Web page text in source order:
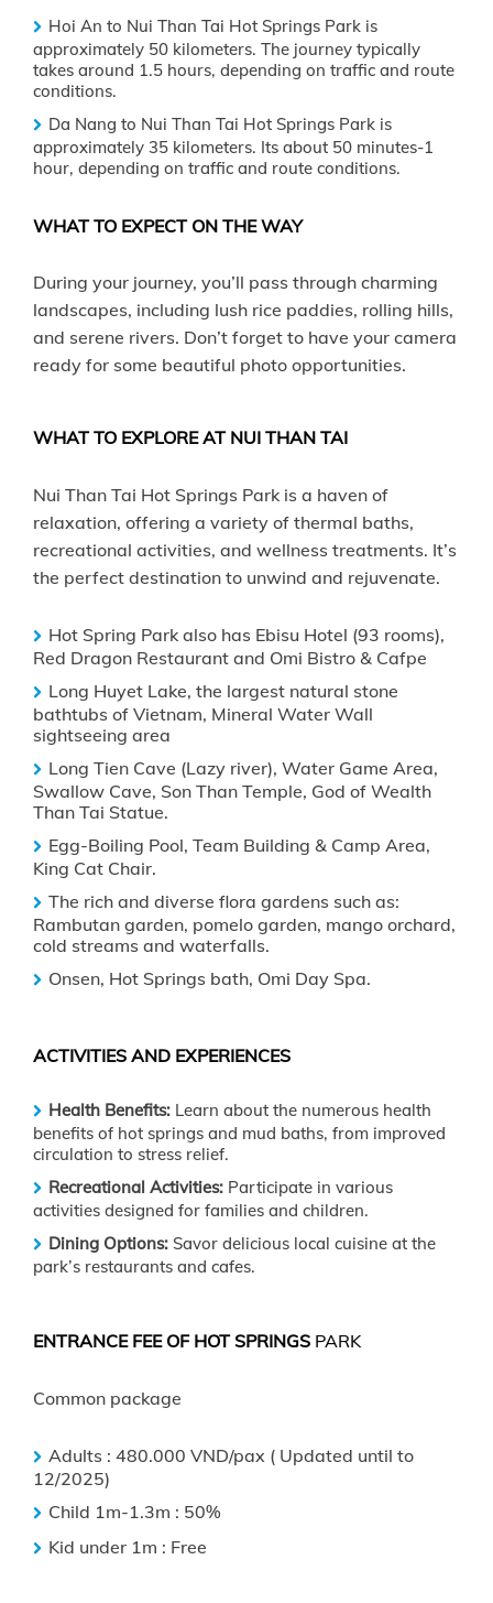
Hoi An to Nui Than Tai Hot Springs Park is
approximately 50 kilometers. The journey typically
takes around 1.5 hours, depending on traffic and route
conditions.
Da Nang to Nui Than Tai Hot Springs Park is
approximately 35 kilometers. Its about 50 minutes-1
hour, depending on traffic and route conditions.
WHAT TO EXPECT ON THE WAY
During your journey, you’ll pass through charming
landscapes, including lush rice paddies, rolling hills,
and serene rivers. Don’t forget to have your camera
ready for some beautiful photo opportunities.
WHAT TO EXPLORE AT NUI THAN TAI
Nui Than Tai Hot Springs Park is a haven of
relaxation, offering a variety of thermal baths,
recreational activities, and wellness treatments. It’s
the perfect destination to unwind and rejuvenate.
Hot Spring Park also has Ebisu Hotel (93 rooms),
Red Dragon Restaurant and Omi Bistro & Cafpe
Long Huyet Lake, the largest natural stone
bathtubs of Vietnam, Mineral Water Wall
sightseeing area
Long Tien Cave (Lazy river), Water Game Area,
Swallow Cave, Son Than Temple, God of Wealth
Than Tai Statue.
Egg-Boiling Pool, Team Building & Camp Area,
King Cat Chair.
The rich and diverse flora gardens such as:
Rambutan garden, pomelo garden, mango orchard,
cold streams and waterfalls.
Onsen, Hot Springs bath, Omi Day Spa.
ACTIVITIES AND EXPERIENCES
Health Benefits: Learn about the numerous health
benefits of hot springs and mud baths, from improved
circulation to stress relief.
Recreational Activities: Participate in various
activities designed for families and children.
Dining Options: Savor delicious local cuisine at the
park’s restaurants and cafes.
ENTRANCE FEE OF HOT SPRINGS PARK
Common package
Adults : 480.000 VND/pax ( Updated until to
12/2025)
Child 1m-1.3m : 50%
Kid under 1m : Free